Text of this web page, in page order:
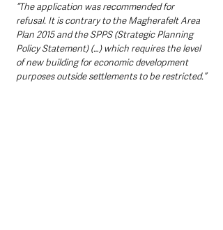
“The application was recommended for
refusal. It is contrary to the Magherafelt Area
Plan 2015 and the SPPS (Strategic Planning
Policy Statement) (…) which requires the level
of new building for economic development
purposes outside settlements to be restricted.”